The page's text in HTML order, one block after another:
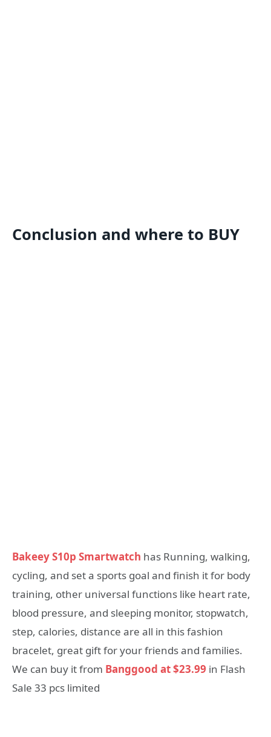
Conclusion and where to BUY
Bakeey S10p Smartwatch has Running, walking,
cycling, and set a sports goal and finish it for body
training, other universal functions like heart rate,
blood pressure, and sleeping monitor, stopwatch,
step, calories, distance are all in this fashion
bracelet, great gift for your friends and families.
We can buy it from Banggood at $23.99 in Flash
Sale 33 pcs limited